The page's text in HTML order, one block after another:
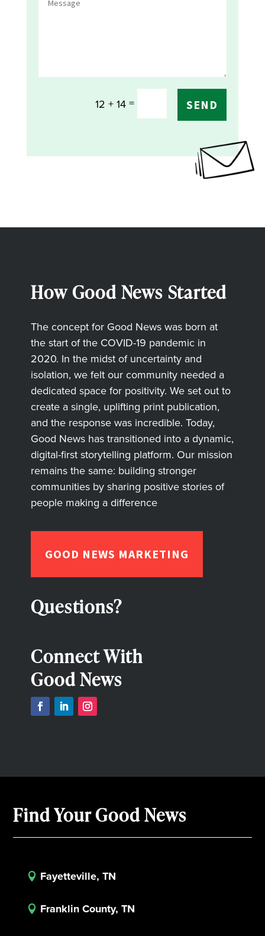
12 + 14 = SEND
How Good News Started
The concept for Good News was born at
the start of the COVID-19 pandemic in
2020. In the midst of uncertainty and
isolation, we felt our community needed a
dedicated space for positivity. We set out to
create a single, uplifting print publication,
and the response was incredible. Today,
Good News has transitioned into a dynamic,
digital-first storytelling platform. Our mission
remains the same: building stronger
communities by sharing positive stories of
people making a difference
GOOD NEWS MARKETING
Questions?
Connect With
Good News
Find Your Good News
 Fayetteville, TN
 Franklin County, TN